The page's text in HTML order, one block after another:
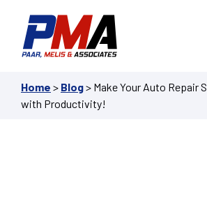
content
Home > Blog> Make Your Auto Repair
with Productivity!